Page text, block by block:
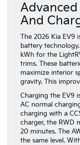
And
The 2026 Kia EV9
battery
kWh for the
trims. These
maximize interior
gravity. This
Charging the EV9
AC normal
charging with a
charger, the RWD
20 minutes. The
the same level.